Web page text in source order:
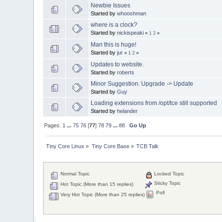
Newbie Issues
Started bywhooshman
where is a clock?
Started bynickispeaki « 1 2 »
Man this is huge!
Started byjur « 1 2 »
Updates to website.
Started byroberts
Minor Suggestion: Upgrade -> Update
Started byGuy
Loading extensions from /opt/tce still supported
Started byhelander
Pages: 1 ...75 76 [77]78 79 ...88 Go Up
Tiny Core Linux » Tiny Core Base» TCB Talk
Normal Topic
Hot Topic (More than 15 replies)
Very Hot Topic (More than 25 replies)
Locked Topic
Sticky Topic
Poll